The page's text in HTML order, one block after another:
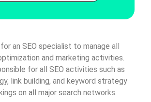
an SEO specialist to manage all
and marketing activities.
for all SEO activities such as
link building, and keyword strategy
on all major search networks.